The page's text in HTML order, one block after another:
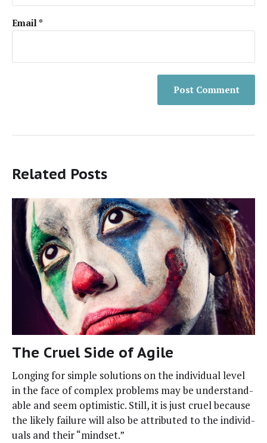
Email*
Related Posts
The Cruel Side of Agile
Long­ing for sim­ple solu­tions on the indi­vid­ual lev­el
in the face of com­plex prob­lems may be under­stand­
able and seem opti­mistic. Still, it is just cru­el because
the like­ly fail­ure will also be attrib­uted to the indi­vid­
u­als and their “mind­set.”